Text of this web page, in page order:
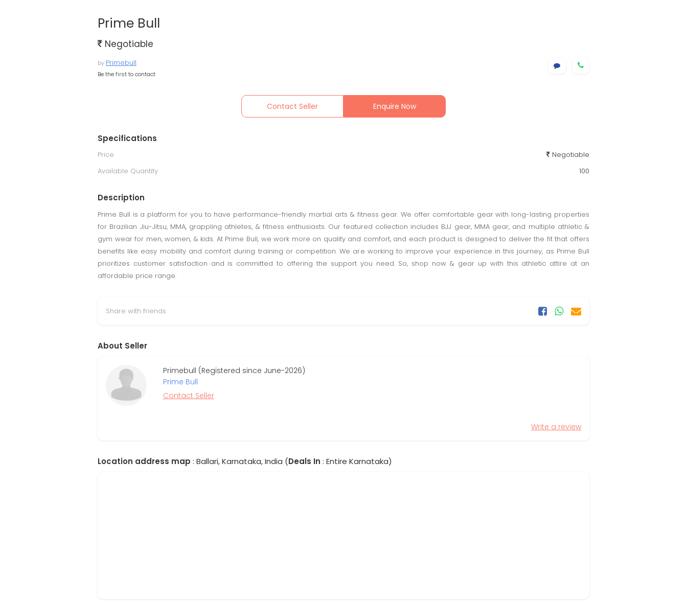
Prime Bull
Negotiable
by Primebull
Be the first to contact
Contact Seller Enquire Now
Specifications
Price
Negotiable
Available Quantity
100
Description
Prime Bull is a platform for you to have performance-friendly martial arts & fitness gear. We offer comfortable gear with long-lasting properties
for Brazilian Jiu-Jitsu, MMA, grappling athletes, & fitness enthusiasts. Our featured collection includes BJJ gear, MMA gear, and multiple athletic &
gym wear for men, women, & kids. At Prime Bull, we work more on quality and comfort, and each product is designed to deliver the fit that offers
benefits like easy mobility and comfort during training or competition. We are working to improve your experience in this journey, as Prime Bull
prioritizes customer satisfaction and is committed to offering the support you need. So, shop now & gear up with this athletic attire at an
affordable price range.
Share with friends
About Seller
Primebull (Registered since June-2026)
Prime Bull
Contact Seller
Write a review
Location address map : Ballari, Karnataka, India (Deals In : Entire Karnataka)